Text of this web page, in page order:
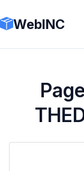
WebINC